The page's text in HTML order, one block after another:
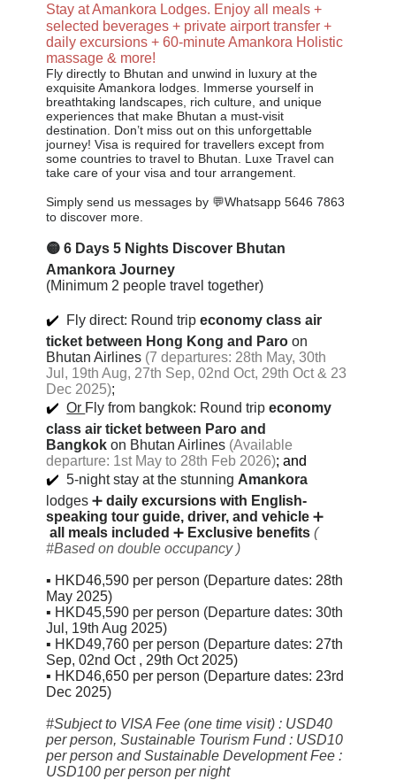
Stay at Amankora Lodges. Enjoy all meals +
selected beverages + private airport transfer +
daily excursions + 60-minute Amankora Holistic
massage & more!
Fly directly to Bhutan and unwind in luxury at the
exquisite Amankora lodges. Immerse yourself in
breathtaking landscapes, rich culture, and unique
experiences that make Bhutan a must-visit
destination. Don’t miss out on this unforgettable
journey! Visa is required for travellers except from
some countries to travel to Bhutan. Luxe Travel can
take care of your visa and tour arrangement.
Simply send us messages by 💬Whatsapp 5646 7863
to discover more.
🟡 6 Days 5 Nights Discover Bhutan
Amankora Journey
(Minimum 2 people travel together)
✔️ Fly direct: Round trip economy class air
ticket between Hong Kong and Paroon
Bhutan Airlines (7 departures: 28th May, 30th
Jul, 19th Aug, 27th Sep, 02nd Oct, 29th Oct & 23
Dec 2025);
✔️ Or Fly from bangkok: Round trip economy
class air ticket between Paro and
Bangkokon Bhutan Airlines (Available
departure: 1st May to 28th Feb 2026); and
✔️ 5-night stay at the stunning Amankora
lodges➕daily excursions with English-
speaking tour guide, driver, and vehicle➕
all meals included ➕ Exclusive benefits(
#Based on double occupancy )
▪ HKD46,590 per person (Departure dates: 28th
May 2025)
▪ HKD45,590 per person (Departure dates: 30th
Jul, 19th Aug 2025)
▪ HKD49,760 per person (Departure dates: 27th
Sep,02nd Oct , 29th Oct 2025)
▪ HKD46,650 per person (Departure dates: 23rd
Dec 2025)
#Subject to VISA Fee (one time visit) : USD40
per person, Sustainable Tourism Fund : USD10
per person and Sustainable Development Fee :
USD100 per person per night